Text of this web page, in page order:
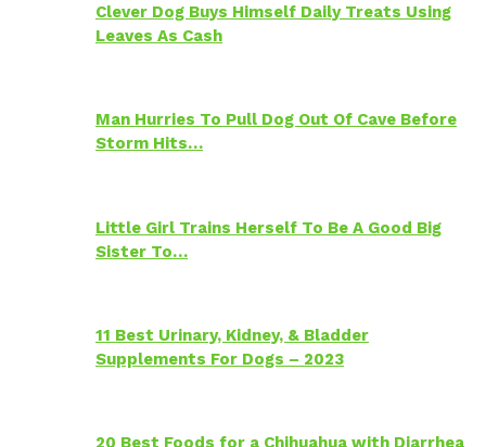
Clever Dog Buys Himself Daily Treats Using
Leaves As Cash
Man Hurries To Pull Dog Out Of Cave Before
Storm Hits…
Little Girl Trains Herself To Be A Good Big
Sister To…
11 Best Urinary, Kidney, & Bladder
Supplements For Dogs – 2023